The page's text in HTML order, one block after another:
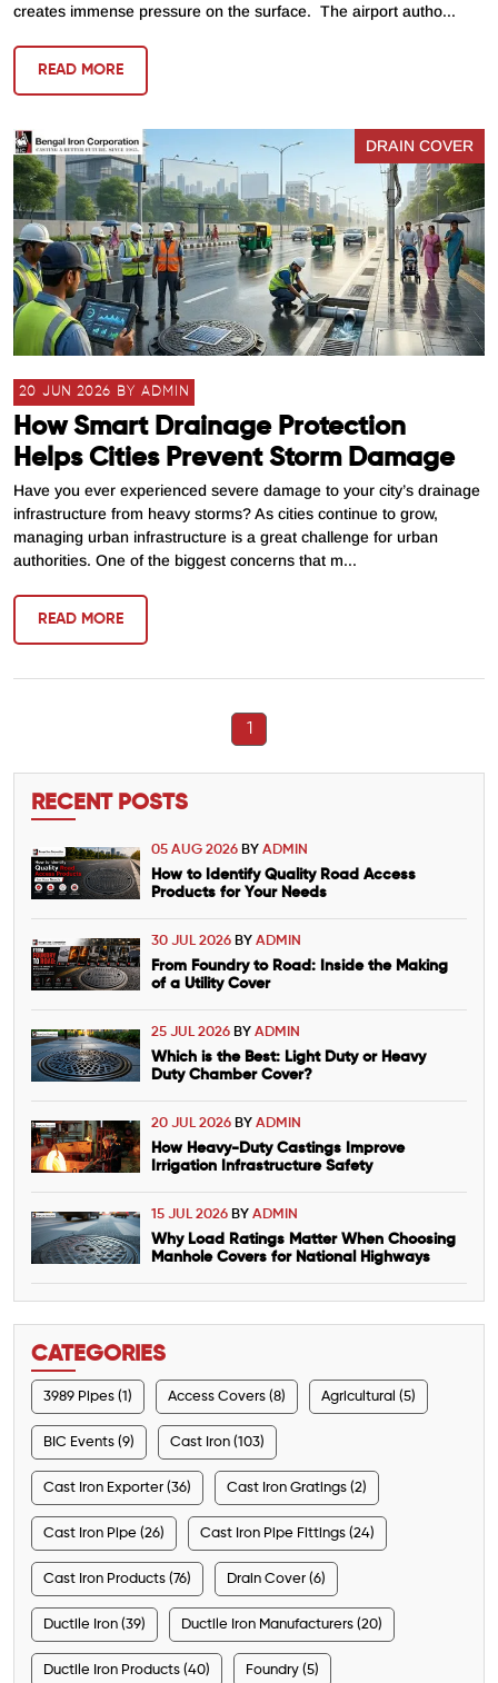
creates immense pressure on the surface. The airport autho...
READ MORE
DRAIN COVER
20 JUN 2026 BY ADMIN
How Smart Drainage Protection
Helps Cities Prevent Storm Damage
Have you ever experienced severe damage to your city’s drainage
infrastructure from heavy storms? As cities continue to grow,
managing urban infrastructure is a great challenge for urban
authorities. One of the biggest concerns that m...
READ MORE
1
RECENT POSTS
05 AUG 2026 BY ADMIN
How to Identify Quality Road Access
Products for Your Needs
30 JUL 2026 BY ADMIN
From Foundry to Road: Inside the Making
of a Utility Cover
25 JUL 2026 BY ADMIN
Which is the Best: Light Duty or Heavy
Duty Chamber Cover?
20 JUL 2026 BY ADMIN
How Heavy-Duty Castings Improve
Irrigation Infrastructure Safety
15 JUL 2026 BY ADMIN
Why Load Ratings Matter When Choosing
Manhole Covers for National Highways
CATEGORIES
3989 Pipes (1) Access Covers (8) Agricultural (5)
BIC Events (9) Cast Iron (103)
Cast Iron Exporter (36) Cast Iron Gratings (2)
Cast Iron Pipe (26) Cast Iron Pipe Fittings (24)
Cast Iron Products (76) Drain Cover (6)
Ductile Iron (39) Ductile Iron Manufacturers (20)
Ductile Iron Products (40) Foundry (5)